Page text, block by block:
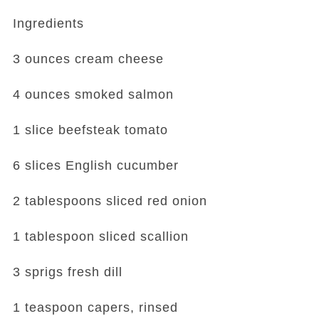
Ingredients
3 ounces cream cheese
4 ounces smoked salmon
1 slice beefsteak tomato
6 slices English cucumber
2 tablespoons sliced red onion
1 tablespoon sliced scallion
3 sprigs fresh dill
1 teaspoon capers, rinsed